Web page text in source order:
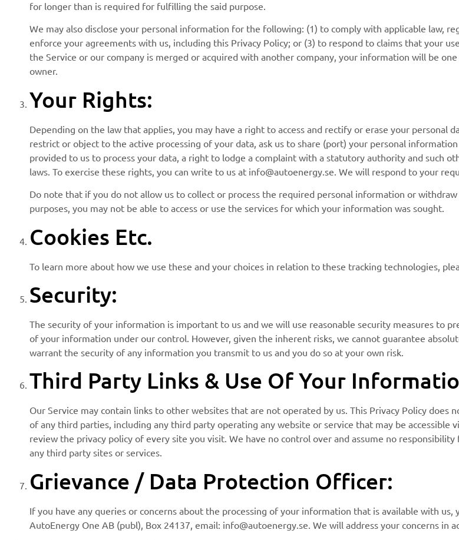
for longer than is required for fulfilling the said purpose.
We may also disclose your personal information for the following: (1) to comply with applicable law,
enforce your agreements with us, including this Privacy Policy; or (3) to respond to claims that your
the Service or our company is merged or acquired with another company, your information will be
owner.
Your Rights:
Depending on the law that applies, you may have a right to access and rectify or erase your personal
restrict or object to the active processing of your data, ask us to share (port) your personal
provided to us to process your data, a right to lodge a complaint with a statutory authority and such
laws. To exercise these rights, you can write to us at info@autoenergy.se. We will respond to your
Do note that if you do not allow us to collect or process the required personal information or
purposes, you may not be able to access or use the services for which your information was sought.
Cookies Etc.
To learn more about how we use these and your choices in relation to these tracking technologies,
Security:
The security of your information is important to us and we will use reasonable security measures to
of your information under our control. However, given the inherent risks, we cannot guarantee
warrant the security of any information you transmit to us and you do so at your own risk.
Third Party Links & Use Of Your
Our Service may contain links to other websites that are not operated by us. This Privacy Policy does
of any third parties, including any third party operating any website or service that may be accessible
review the privacy policy of every site you visit. We have no control over and assume no
any third party sites or services.
Grievance / Data Protection Officer:
If you have any queries or concerns about the processing of your information that is available with
AutoEnergy One AB (publ), Box 24137, email: info@autoenergy.se. We will address your concerns in